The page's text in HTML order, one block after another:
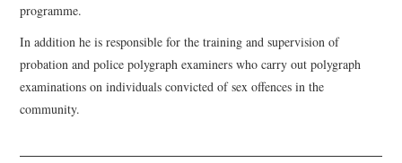
programme.
In addition he is responsible for the training and supervision of
probation and police polygraph examiners who carry out polygraph
examinations on individuals convicted of sex offences in the
community.